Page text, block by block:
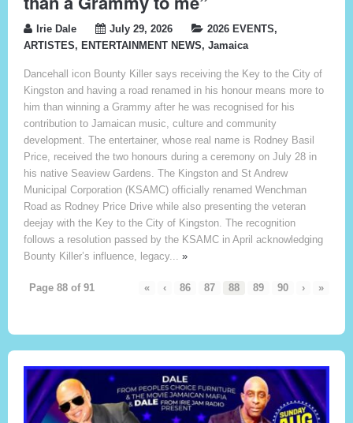
Irie Dale July 29, 2026 2026 EVENTS,
ARTISTES, ENTERTAINMENT NEWS, Jamaica
Dancehall icon Bounty Killer says receiving the Key to the City of
Kingston and having a road renamed in his honour means more to
him than winning a Grammy after he was recognised for his
contribution to Jamaican music, culture and community
development. The entertainer, whose real name is Rodney Basil
Price, received the two honours during a ceremony on July 28 in
his native Seaview Gardens. The Kingston and St Andrew
Municipal Corporation (KSAMC) officially renamed Wenchman
Road as Rodney Price Drive while also presenting the veteran
deejay with the Key to the City of Kingston. The recognition
follows a resolution passed by the KSAMC in April acknowledging
Bounty Killer’s influence, legacy... »
Page 88 of 91 « ‹ 86 87 88 89 90 › »